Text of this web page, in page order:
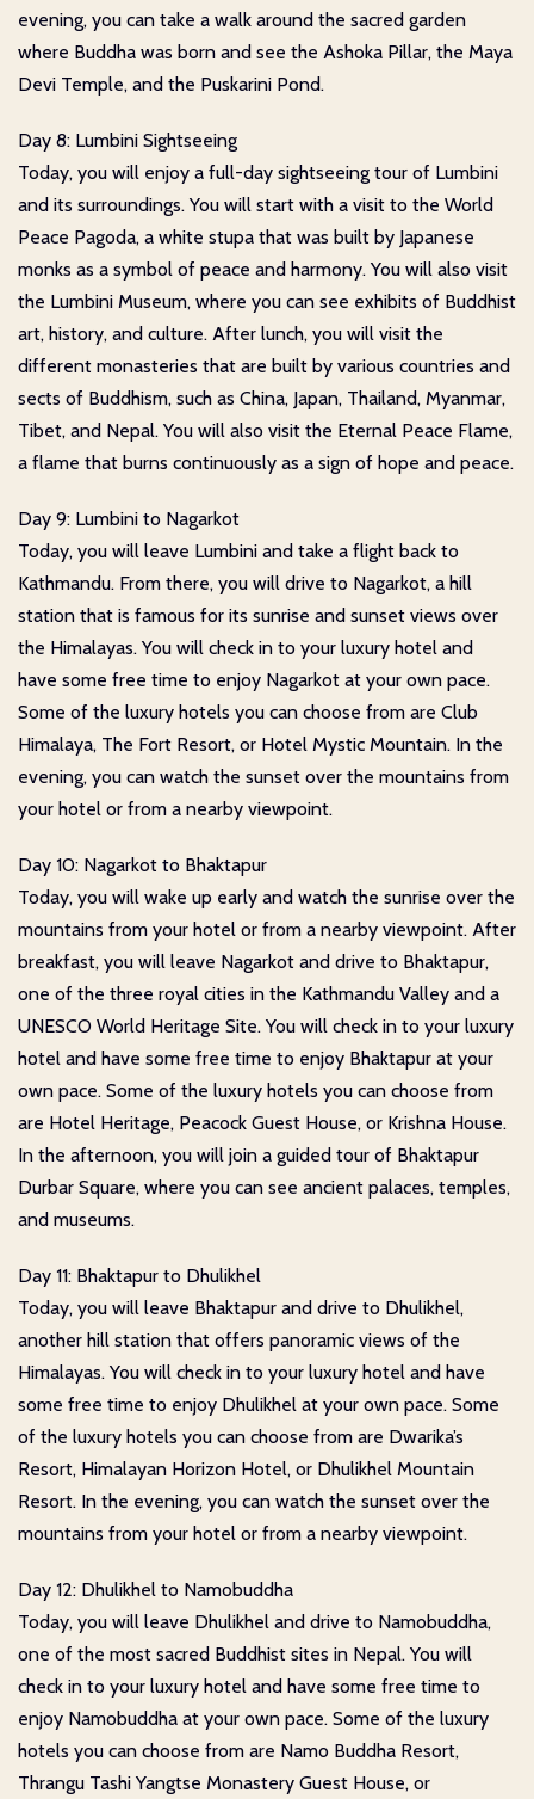
evening, you can take a walk around the sacred garden
where Buddha was born and see the Ashoka Pillar, the Maya
Devi Temple, and the Puskarini Pond.
Day 8: Lumbini Sightseeing
Today, you will enjoy a full-day sightseeing tour of Lumbini
and its surroundings. You will start with a visit to the World
Peace Pagoda, a white stupa that was built by Japanese
monks as a symbol of peace and harmony. You will also visit
the Lumbini Museum, where you can see exhibits of Buddhist
art, history, and culture. After lunch, you will visit the
different monasteries that are built by various countries and
sects of Buddhism, such as China, Japan, Thailand, Myanmar,
Tibet, and Nepal. You will also visit the Eternal Peace Flame,
a flame that burns continuously as a sign of hope and peace.
Day 9: Lumbini to Nagarkot
Today, you will leave Lumbini and take a flight back to
Kathmandu. From there, you will drive to Nagarkot, a hill
station that is famous for its sunrise and sunset views over
the Himalayas. You will check in to your luxury hotel and
have some free time to enjoy Nagarkot at your own pace.
Some of the luxury hotels you can choose from are Club
Himalaya, The Fort Resort, or Hotel Mystic Mountain. In the
evening, you can watch the sunset over the mountains from
your hotel or from a nearby viewpoint.
Day 10: Nagarkot to Bhaktapur
Today, you will wake up early and watch the sunrise over the
mountains from your hotel or from a nearby viewpoint. After
breakfast, you will leave Nagarkot and drive to Bhaktapur,
one of the three royal cities in the Kathmandu Valley and a
UNESCO World Heritage Site. You will check in to your luxury
hotel and have some free time to enjoy Bhaktapur at your
own pace. Some of the luxury hotels you can choose from
are Hotel Heritage, Peacock Guest House, or Krishna House.
In the afternoon, you will join a guided tour of Bhaktapur
Durbar Square, where you can see ancient palaces, temples,
and museums.
Day 11: Bhaktapur to Dhulikhel
Today, you will leave Bhaktapur and drive to Dhulikhel,
another hill station that offers panoramic views of the
Himalayas. You will check in to your luxury hotel and have
some free time to enjoy Dhulikhel at your own pace. Some
of the luxury hotels you can choose from are Dwarika’s
Resort, Himalayan Horizon Hotel, or Dhulikhel Mountain
Resort. In the evening, you can watch the sunset over the
mountains from your hotel or from a nearby viewpoint.
Day 12: Dhulikhel to Namobuddha
Today, you will leave Dhulikhel and drive to Namobuddha,
one of the most sacred Buddhist sites in Nepal. You will
check in to your luxury hotel and have some free time to
enjoy Namobuddha at your own pace. Some of the luxury
hotels you can choose from are Namo Buddha Resort,
Thrangu Tashi Yangtse Monastery Guest House, or